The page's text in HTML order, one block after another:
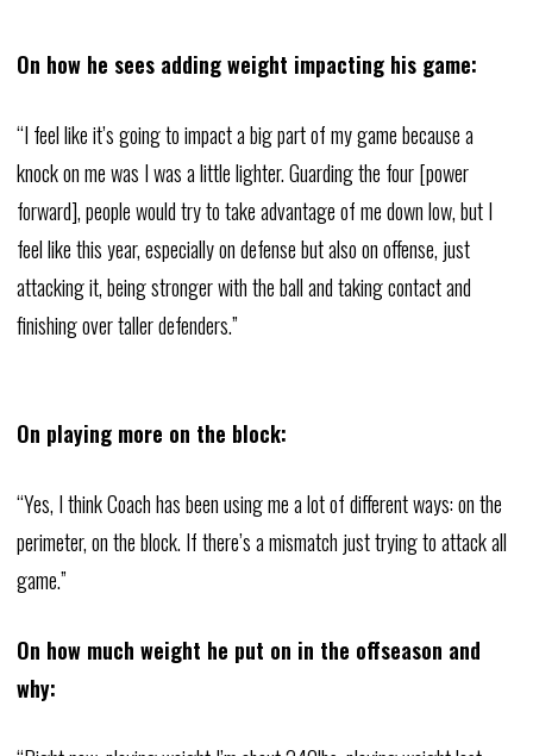
On how he sees adding weight impacting his game:
“I feel like it’s going to impact a big part of my game because a
knock on me was I was a little lighter. Guarding the four [power
forward], people would try to take advantage of me down low, but I
feel like this year, especially on defense but also on offense, just
attacking it, being stronger with the ball and taking contact and
finishing over taller defenders.”
On playing more on the block:
“Yes, I think Coach has been using me a lot of different ways: on the
perimeter, on the block. If there’s a mismatch just trying to attack all
game.”
On how much weight he put on in the offseason and
why: